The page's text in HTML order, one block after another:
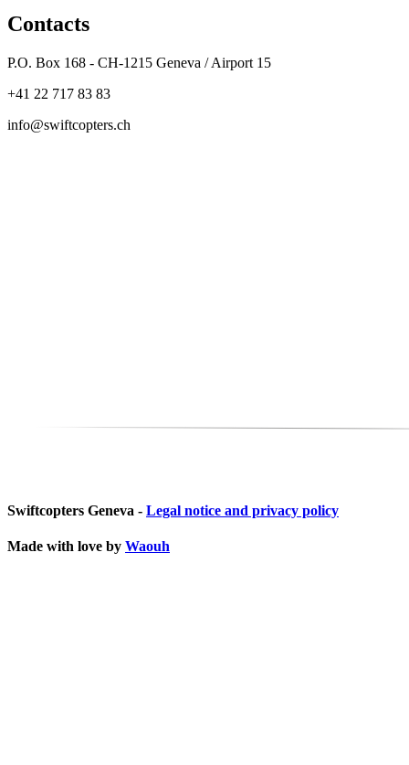
Contacts
P.O. Box 168 - CH-1215 Geneva / Airport 15
+41 22 717 83 83
info@swiftcopters.ch
Swiftcopters Geneva - Legal notice and privacy policy
Made with love by Waouh